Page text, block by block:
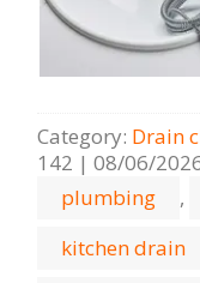
Category: Drain
142 | 08/06/
plumbing
,
kitchen drain